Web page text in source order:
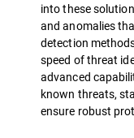
into these
and anomalies
detection
speed of threat
advanced
known threats,
ensure robust